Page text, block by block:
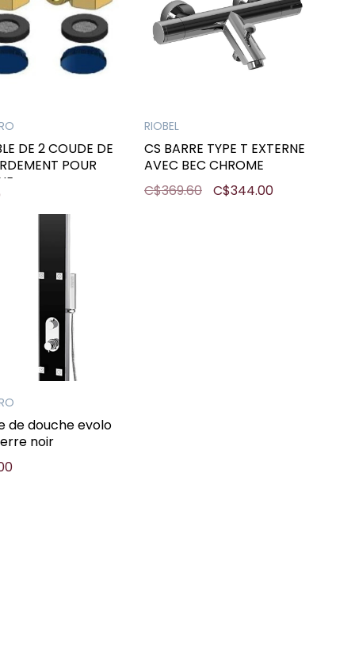
DE 2 COUDE DE
POUR
RIOBEL
CS BARRE TYPE T EXTERNE
AVEC BEC CHROME
C$369.60
C$344.00
de douche evolo
noir